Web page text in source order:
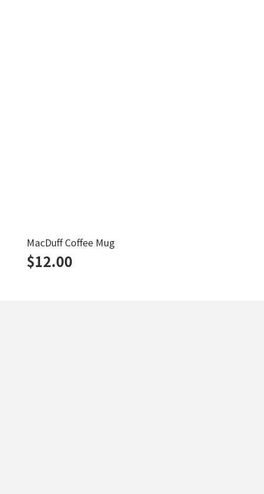
MacDuff Coffee Mug
$12.00